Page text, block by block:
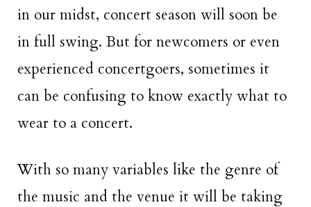
in our midst, concert season will soon be
in full swing. But for newcomers or even
experienced concertgoers, sometimes it
can be confusing to know exactly what to
wear to a concert.
With so many variables like the genre of
the music and the venue it will be taking